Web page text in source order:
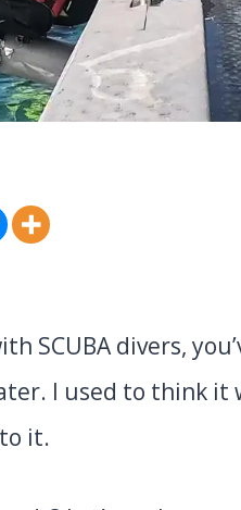
SCUBA divers,
I used to think it
it.